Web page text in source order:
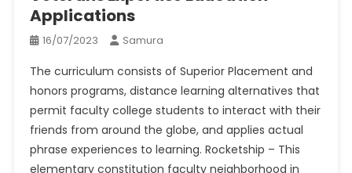
Applications
16/07/2023 Samura
The curriculum consists of Superior Placement and
honors programs, distance learning alternatives that
permit faculty college students to interact with their
friends from around the globe, and applies actual
phrase experiences to learning. Rocketship – This
elementary constitution faculty neighborhood in